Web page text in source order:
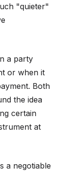
"quieter"
a party
or when it
Both
the idea
certain
at
a negotiable